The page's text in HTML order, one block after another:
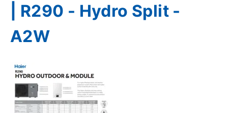
| R290 - Hydro Split -
A2W